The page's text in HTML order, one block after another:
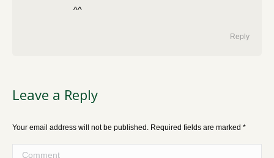
^^
Reply
Leave a Reply
Your email address will not be published. Required fields are marked *
Comment